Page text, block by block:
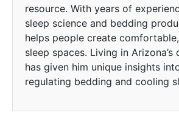
resource. With years of
sleep science and bedding
helps people create
sleep spaces. Living in
has given him unique insights
regulating bedding and cooling